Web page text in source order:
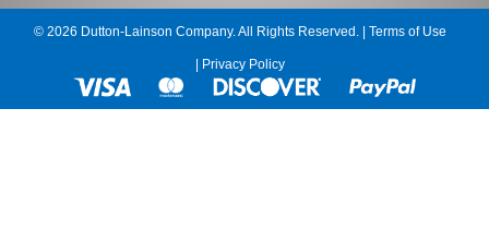
© 2026 Dutton-Lainson Company. All Rights Reserved. | Terms of Use
Privacy Policy